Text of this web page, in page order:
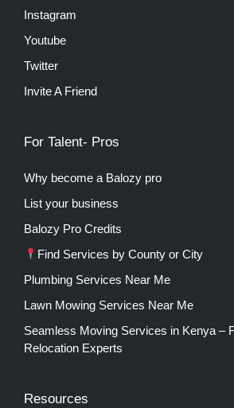
Instagram
Youtube
Twitter
Invite A Friend
For Talent- Pros
Why become a Balozy pro
List your business
Balozy Pro Credits
Find Services by County or City
Plumbing Services Near Me
Lawn Mowing Services Near Me
Seamless Moving Services in Kenya –
Relocation Experts
Resources